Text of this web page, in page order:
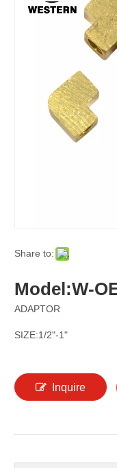
Share to:
Model:W-
ADAPTOR
SIZE:1/2"-1"
Inquire